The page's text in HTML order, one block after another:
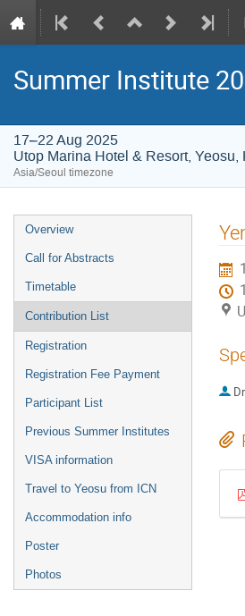
Summer Institute
17–22 Aug 2025
Utop Marina Hotel & Resort, Yeosu,
Asia/Seoul timezone
Event
menu
Overview
Call for Abstracts
Timetable
Contribution List
Registration
Registration Fee Payment
Participant List
Previous Summer Institutes
VISA information
Travel to Yeosu from ICN
Accommodation info
Poster
Photos
Dr